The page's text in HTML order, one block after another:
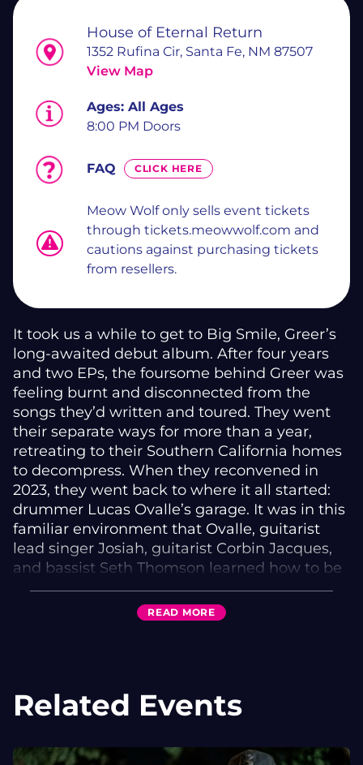
House of Eternal Return
1352 Rufina Cir, Santa Fe, NM 87507
View Map
Ages: All Ages
8:00 PM Doors
FAQ CLICK HERE
Meow Wolf only sells event tickets
through tickets.meowwolf.com and
cautions against purchasing tickets
from resellers.
Related Events
It took us a while to get to Big Smile, Greer’s
long-awaited debut album. After four years
and two EPs, the foursome behind Greer was
feeling burnt and disconnected from the
songs they’d written and toured. They went
their separate ways for more than a year,
retreating to their Southern California homes
to decompress. When they reconvened in
2023, they went back to where it all started:
drummer Lucas Ovalle’s garage. It was in this
familiar environment that Ovalle, guitarist
lead singer Josiah, guitarist Corbin Jacques,
and bassist Seth Thomson learned how to be
friends again and shared all the anxieties and
revelations they’d endured on hiatus through
unearthing old drafts, and demoing them all,
they entered the recording studio with over
Smile are the band’s emotional champions
READ MORE